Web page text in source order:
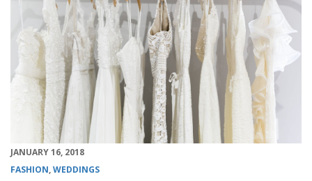
JANUARY 16, 2018
FASHION,WEDDINGS